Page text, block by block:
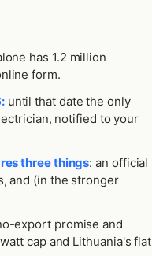
has 1.2 million
form.
until that date the only
notified to your
three things: an official
and (in the stronger
export promise and
cap and Lithuania's flat